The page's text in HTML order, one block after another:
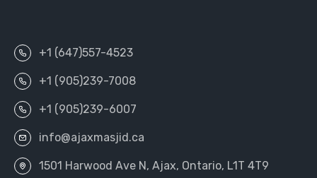
+1 (647)557-4523
+1 (905)239-7008
+1 (905)239-6007
info@ajaxmasjid.ca
1501 Harwood Ave N, Ajax, Ontario, L1T 4T9